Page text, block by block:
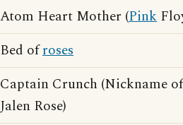
Atom Heart Mother (Pink
Bed ofroses
Captain Crunch (Nickname
Jalen Rose)